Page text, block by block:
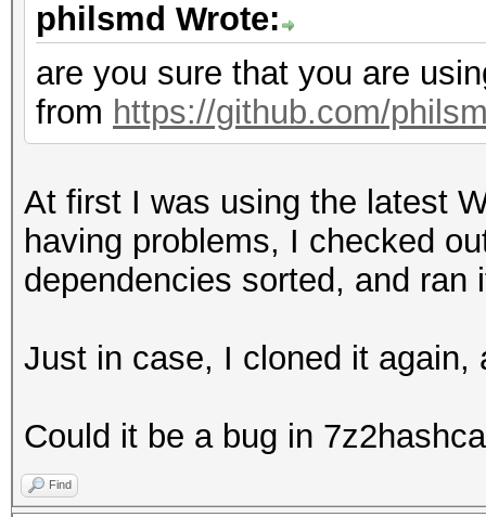
philsmd Wrote:
are you sure that you are
from https://github.com/
At first I was using the latest
having problems, I checked
dependencies sorted, and
Just in case, I cloned it again,
Could it be a bug in
Find